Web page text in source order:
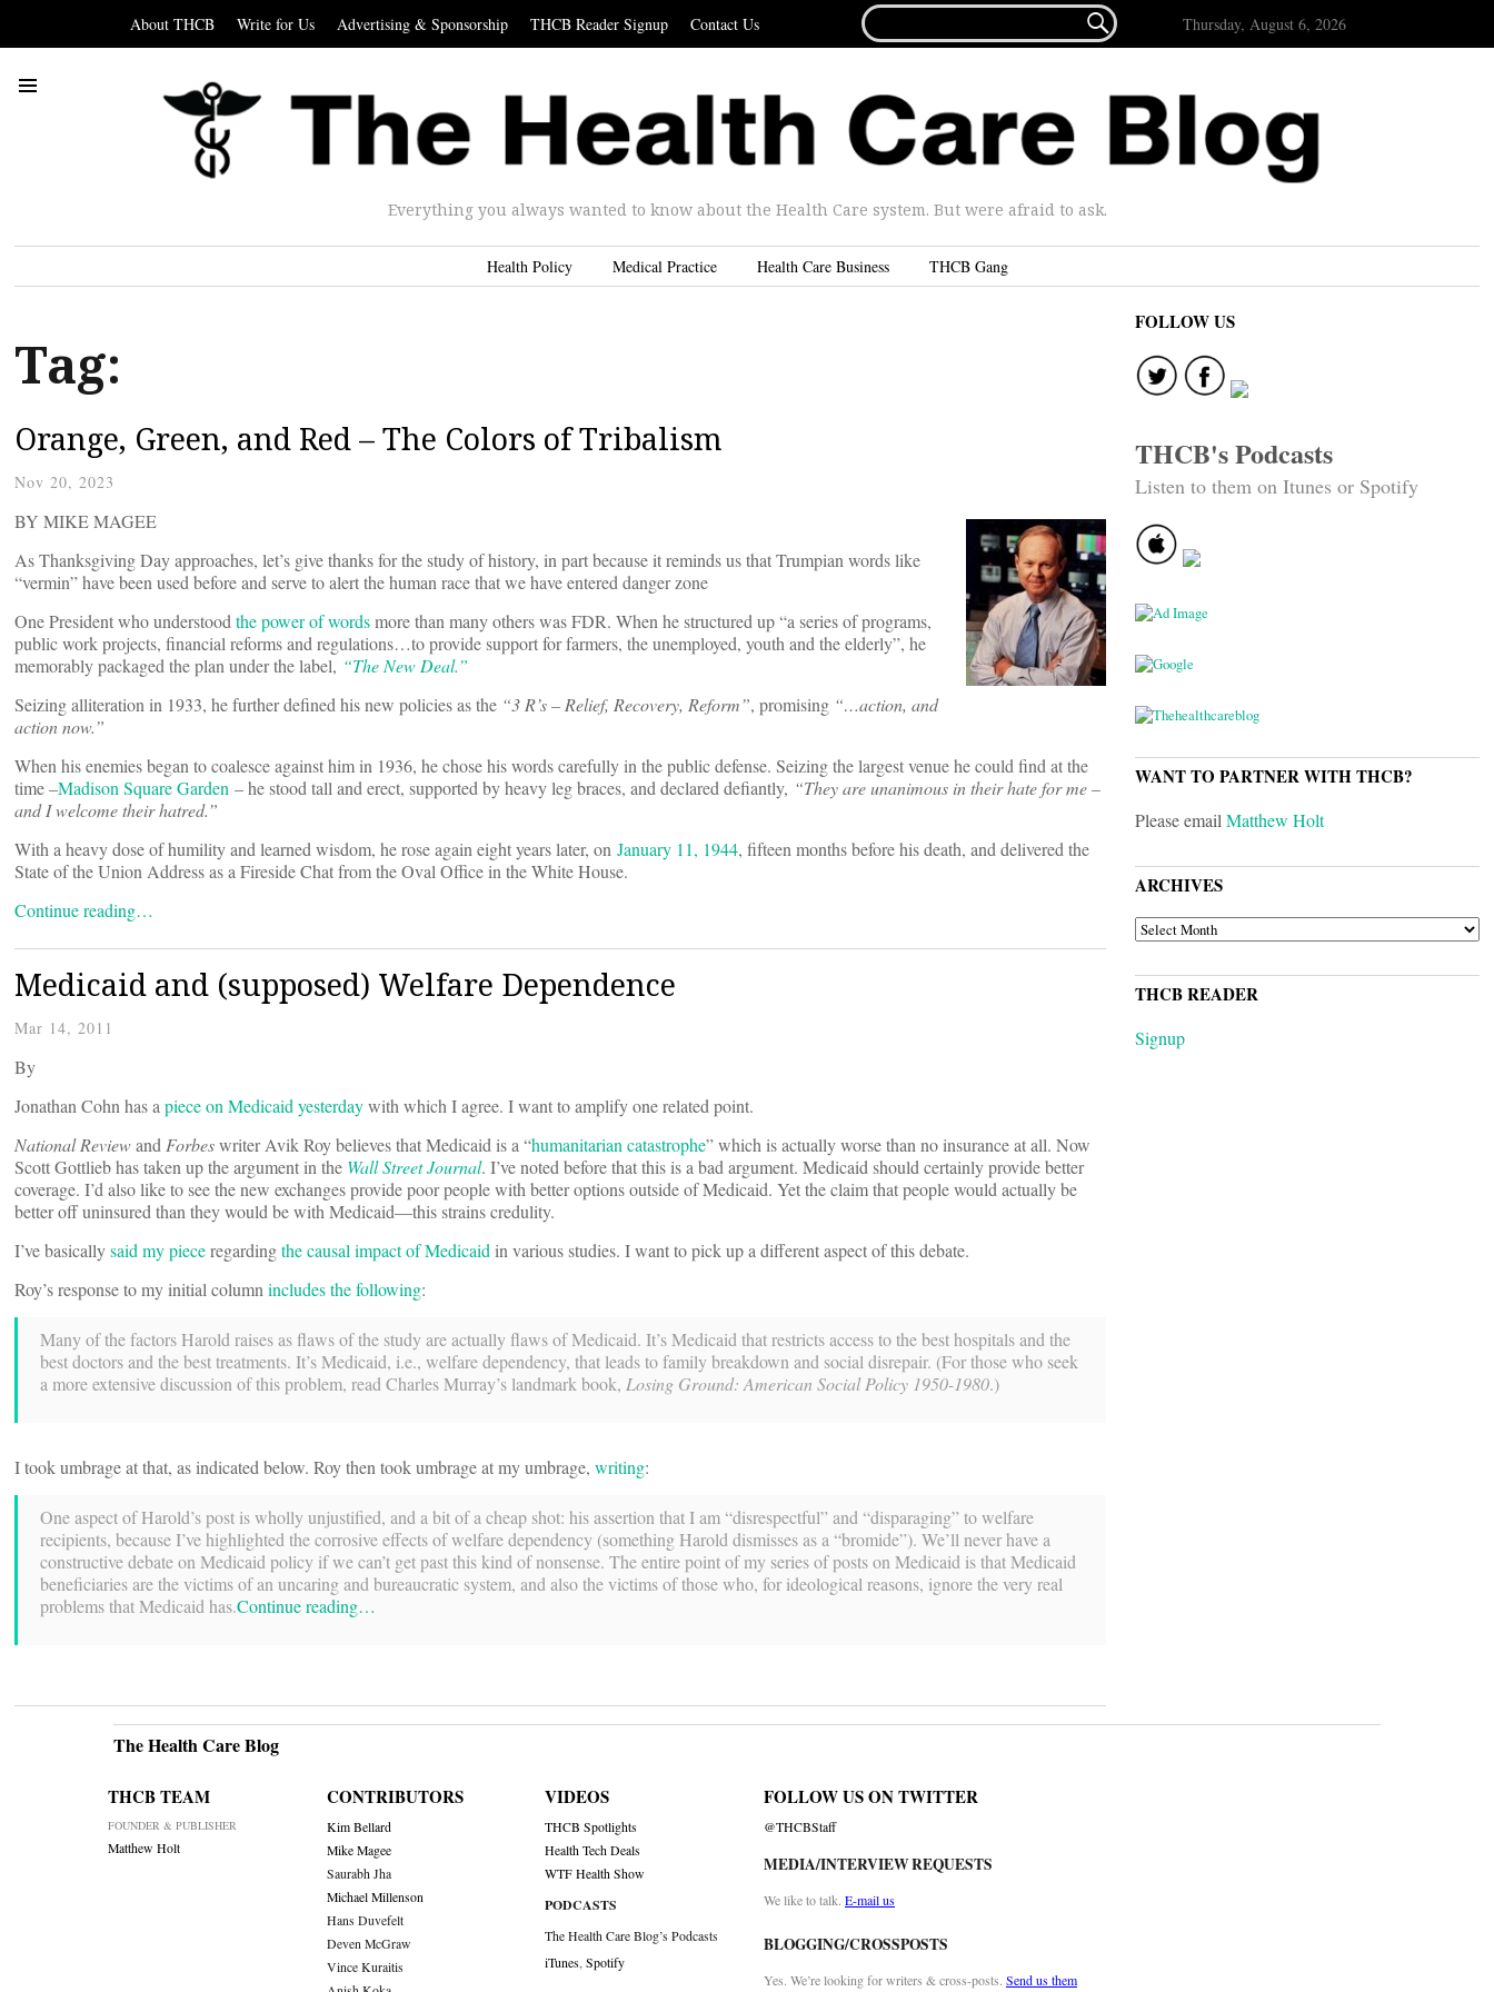
About THCB Write for Us Advertising & Sponsorship THCB Reader Signup Contact Us
FOR...
 Thursday, August 6, 2026
Everything you always wanted to know about the Health Care system. But were afraid to ask.
Health Policy Medical Practice Health Care Business THCB Gang
Tag:
Orange, Green, and Red – The Colors of Tribalism
Nov 20, 2023
BY MIKE MAGEE
As Thanksgiving Day approaches, let’s give thanks for the study of history, in part because it reminds us that Trumpian words like
“vermin” have been used before and serve to alert the human race that we have entered danger zone
One President who understoodthe power of wordsmore than many others was FDR. When he structured up “a series of programs,
public work projects, financial reforms and regulations…to provide support for farmers, the unemployed, youth and the elderly”, he
memorably packaged the plan under the label, “The New Deal.”
Seizing alliteration in 1933, he further defined his new policies as the “3 R’s – Relief, Recovery, Reform”, promising “…action, and
action now.”
When his enemies began to coalesce against him in 1936, he chose his words carefully in the public defense. Seizing the largest venue he could find at the
time –Madison Square Garden – he stood tall and erect, supported by heavy leg braces, and declared defiantly, “They are unanimous in their hate for me –
and I welcome their hatred.”
With a heavy dose of humility and learned wisdom, he rose again eight years later, on January 11, 1944, fifteen months before his death, and delivered the
State of the Union Address as a Fireside Chat from the Oval Office in the White House.
Continue reading…
Medicaid and (supposed) Welfare Dependence
Mar 14, 2011
By
Jonathan Cohn has apiece on Medicaid yesterdaywith which I agree. I want to amplify one related point.
National ReviewandForbeswriter Avik Roy believes that Medicaid is a “humanitarian catastrophe” which is actually worse than no insurance at all. Now
Scott Gottlieb has taken up the argument in the Wall Street Journal. I’ve noted before that this is a bad argument. Medicaid should certainly provide better
coverage. I’d also like to see the new exchanges provide poor people with better options outside of Medicaid. Yet the claim that people would actually be
better off uninsured than they would be with Medicaid—this strains credulity.
I’ve basicallysaid my pieceregardingthe causal impact of Medicaidin various studies. I want to pick up a different aspect of this debate.
Roy’s response to my initial columnincludes the following:
Many of the factors Harold raises as flaws of the study are actually flaws of Medicaid. It’s Medicaid that restricts access to the best hospitals and the
best doctors and the best treatments. It’s Medicaid, i.e., welfare dependency, that leads to family breakdown and social disrepair. (For those who seek
a more extensive discussion of this problem, read Charles Murray’s landmark book, Losing Ground: American Social Policy 1950-1980.)
I took umbrage at that, as indicated below. Roy then took umbrage at my umbrage, writing:
One aspect of Harold’s post is wholly unjustified, and a bit of a cheap shot: his assertion that I am “disrespectful” and “disparaging” to welfare
recipients, because I’ve highlighted the corrosive effects of welfare dependency (something Harold dismisses as a “bromide”). We’ll never have a
constructive debate on Medicaid policy if we can’t get past this kind of nonsense. The entire point of my series of posts on Medicaid is that Medicaid
beneficiaries are the victims of an uncaring and bureaucratic system, and also the victims of those who, for ideological reasons, ignore the very real
problems that Medicaid has.Continue reading…
FOLLOW US
THCB's Podcasts
Listen to them on Itunes or Spotify
WANT TO PARTNER WITH THCB?
Please emailMatthew Holt
ARCHIVES
ARCHIVES
THCB READER
Signup
The Health Care Blog
THCB TEAM
FOUNDER & PUBLISHER
Matthew Holt
CONTRIBUTORS
Kim Bellard
Mike Magee
Saurabh Jha
Michael Millenson
Hans Duvefelt
Deven McGraw
Vince Kuraitis
VIDEOS
THCB Spotlights
Health Tech Deals
WTF Health Show
PODCASTS
The Health Care Blog’s Podcasts
iTunes,Spotify
FOLLOW US ON TWITTER
@THCBStaff
MEDIA/INTERVIEW REQUESTS
We like to talk. E-mail us
BLOGGING/CROSSPOSTS
Yes. We’re looking for writers & cross-posts. Send us them